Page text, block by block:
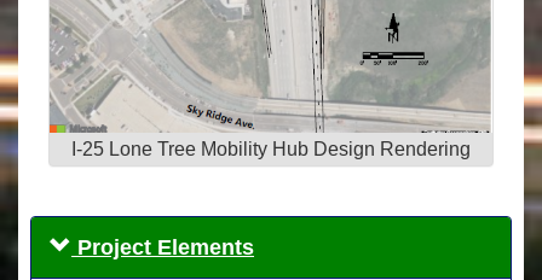
I-25 Lone Tree Mobility Hub Design Rendering
Project Elements